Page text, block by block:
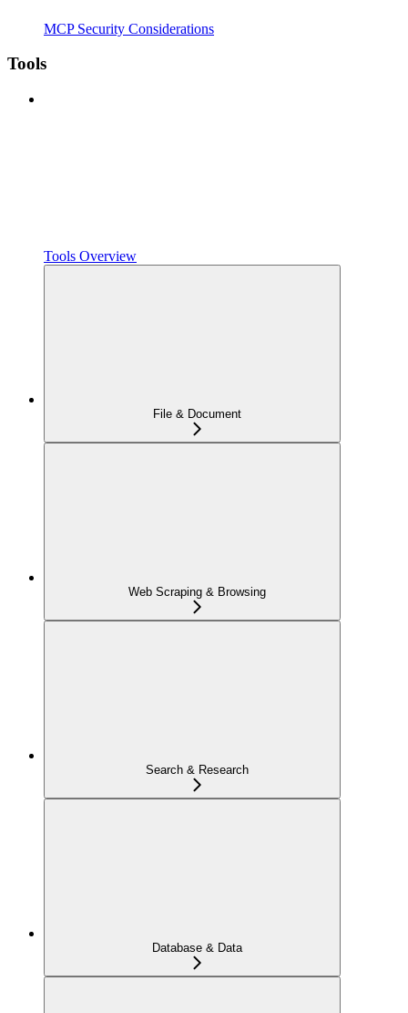
MCP Security Considerations
Tools
Tools Overview
File & Document
Web Scraping & Browsing
Search & Research
Database & Data